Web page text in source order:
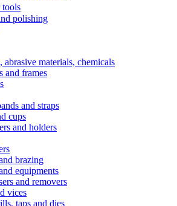
tools
polishing
abrasive materials, chemicals
and frames
and straps
cups
and holders
brazing
equipments
and removers
vices
taps and dies